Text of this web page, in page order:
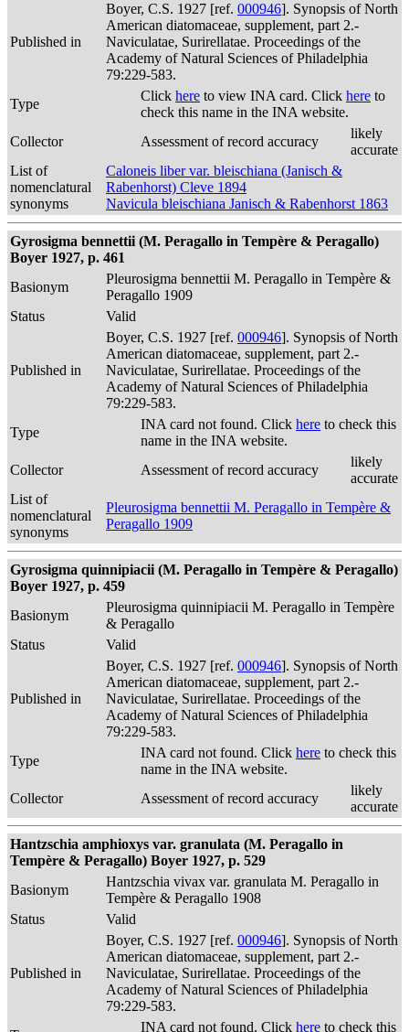
Published in
Boyer, C.S. 1927 [ref. 000946]. Synopsis of North
American diatomaceae, supplement, part 2.-
Naviculatae, Surirellatae. Proceedings of the
Academy of Natural Sciences of Philadelphia
79:229-583.
Type
Click here to view INA card. Click here to
check this name in the INA website.
Collector
Assessment of record accuracy
likely
accurate
List of
nomenclatural
synonyms
Caloneis liber var. bleischiana (Janisch &
Rabenhorst) Cleve 1894
Navicula bleischiana Janisch & Rabenhorst 1863
Gyrosigma bennettii (M. Peragallo in Tempère & Peragallo)
Boyer 1927, p. 461
Basionym
Pleurosigma bennettii M. Peragallo in Tempère &
Peragallo 1909
Status
Valid
Published in
Boyer, C.S. 1927 [ref. 000946]. Synopsis of North
American diatomaceae, supplement, part 2.-
Naviculatae, Surirellatae. Proceedings of the
Academy of Natural Sciences of Philadelphia
79:229-583.
Type
INA card not found. Click here to check this
name in the INA website.
Collector
Assessment of record accuracy
likely
accurate
List of
nomenclatural
synonyms
Pleurosigma bennettii M. Peragallo in Tempère &
Peragallo 1909
Gyrosigma quinnipiacii (M. Peragallo in Tempère & Peragallo)
Boyer 1927, p. 459
Basionym
Pleurosigma quinnipiacii M. Peragallo in Tempère
& Peragallo
Status
Valid
Published in
Boyer, C.S. 1927 [ref. 000946]. Synopsis of North
American diatomaceae, supplement, part 2.-
Naviculatae, Surirellatae. Proceedings of the
Academy of Natural Sciences of Philadelphia
79:229-583.
Type
INA card not found. Click here to check this
name in the INA website.
Collector
Assessment of record accuracy
likely
accurate
Hantzschia amphioxys var. granulata (M. Peragallo in
Tempère & Peragallo) Boyer 1927, p. 529
Basionym
Hantzschia vivax var. granulata M. Peragallo in
Tempère & Peragallo 1908
Status
Valid
Published in
Boyer, C.S. 1927 [ref. 000946]. Synopsis of North
American diatomaceae, supplement, part 2.-
Naviculatae, Surirellatae. Proceedings of the
Academy of Natural Sciences of Philadelphia
79:229-583.
INA card not found. Click here to check this